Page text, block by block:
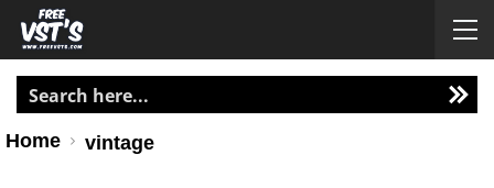
Home vintage